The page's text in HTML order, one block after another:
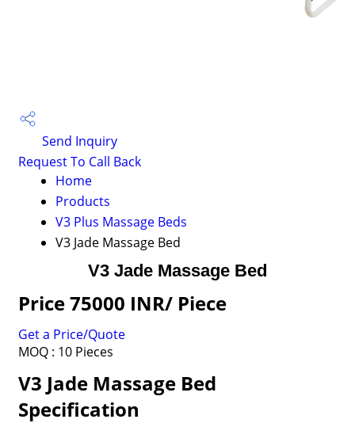
Send Inquiry
Request To Call Back
Home
Products
V3 Plus Massage Beds
V3 Jade Massage Bed
V3 Jade Massage Bed
Price 75000 INR/ Piece
Get a Price/Quote
MOQ : 10 Pieces
V3 Jade Massage Bed
Specification